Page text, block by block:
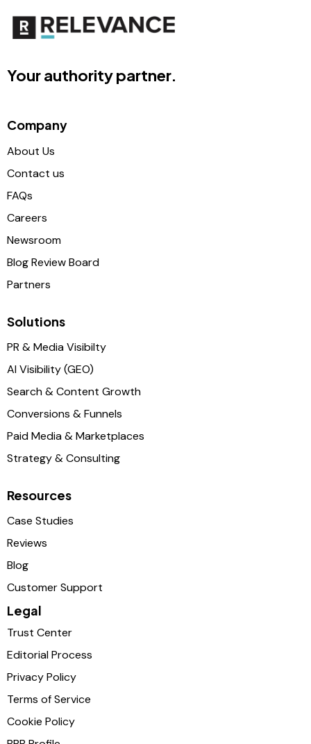
Your authority partner.
Company
About Us
Contact us
FAQs
Careers
Newsroom
Blog Review Board
Partners
Solutions
PR & Media Visibilty
AI Visibility (GEO)
Search & Content Growth
Conversions & Funnels
Paid Media & Marketplaces
Strategy & Consulting
Resources
Case Studies
Reviews
Blog
Customer Support
Legal
Trust Center
Editorial Process
Privacy Policy
Terms of Service
Cookie Policy